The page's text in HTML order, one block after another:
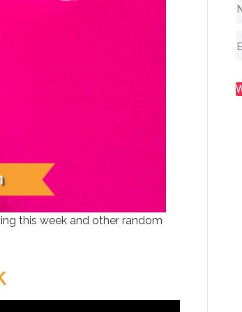
this week and other random